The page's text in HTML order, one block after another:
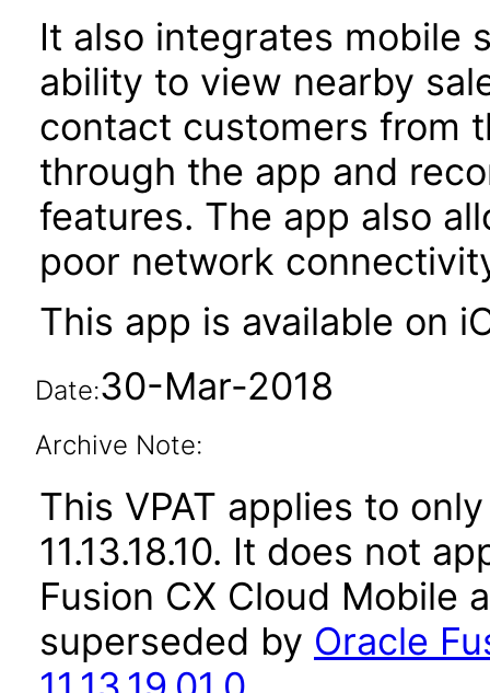
It also integrates mobile
ability to view ­nearby
contact customers from
through the app and
features. The app also
poor network
This app is available on
Date:30-Mar-2018
Archive Note:
This VPAT applies to
11.13.18.10. It does not
Fusion CX Cloud Mobile
superseded by Oracle